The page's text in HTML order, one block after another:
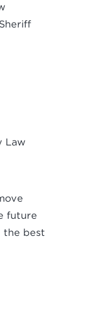
Law
future
the best